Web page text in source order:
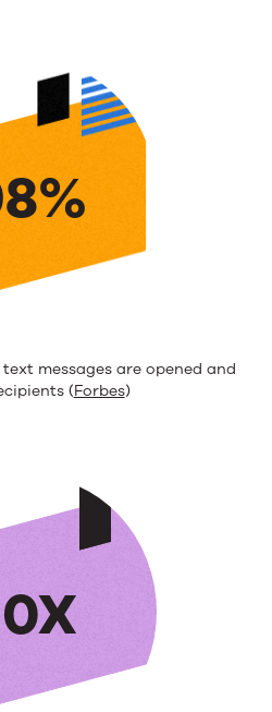
messages are opened and
(Forbes)